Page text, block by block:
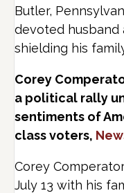
Butler,
devoted husband
shielding his
Corey
a political rally
sentiments of
class voters,
Corey
July 13 with his